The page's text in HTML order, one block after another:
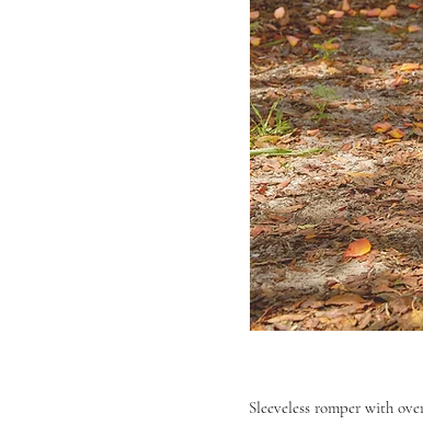
Sleeveless romper with